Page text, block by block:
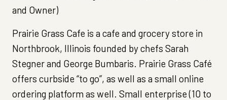
and Owner)
Prairie Grass Cafe is a cafe and grocery store in
Northbrook, Illinois founded by chefs Sarah
Stegner and George Bumbaris. Prairie Grass Café
offers curbside “to go”, as well as a small online
ordering platform as well. Small enterprise (10 to